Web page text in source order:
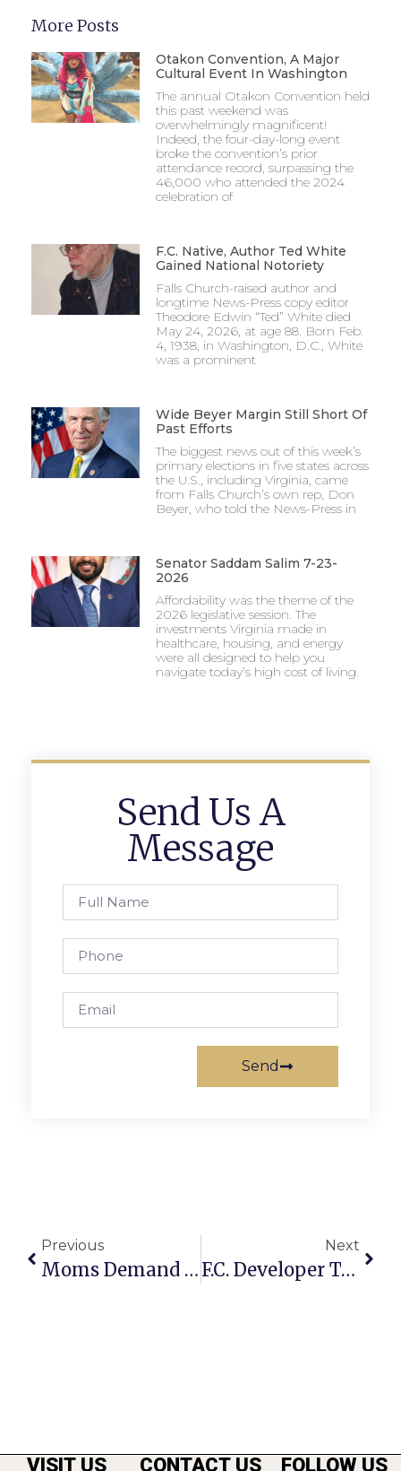
More Posts
Otakon Convention, A Major
Cultural Event In Washington
The annual Otakon Convention held
this past weekend was
overwhelmingly magnificent!
Indeed, the four-day-long event
broke the convention’s prior
attendance record, surpassing the
46,000 who attended the 2024
celebration of
F.C. Native, Author Ted White
Gained National Notoriety
Falls Church-raised author and
longtime News-Press copy editor
Theodore Edwin “Ted” White died
May 24, 2026, at age 88. Born Feb.
4, 1938, in Washington, D.C., White
was a prominent
Wide Beyer Margin Still Short Of
Past Efforts
The biggest news out of this week’s
primary elections in five states across
the U.S., including Virginia, came
from Falls Church’s own rep, Don
Beyer, who told the News-Press in
Senator Saddam Salim 7-23-
2026
Affordability was the theme of the
2026 legislative session. The
investments Virginia made in
healthcare, housing, and energy
were all designed to help you
navigate today’s high cost of living.
Send Us A
Message
Send
Previous
Moms Demand Action Founder Visits Local Branch
Next
F.C. Developer Todd Hitt Surrenders To FBI On Securities Fraud Charges
VISIT US CONTACT US FOLLOW US